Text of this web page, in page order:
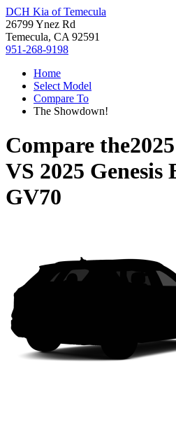
DCH Kia of Temecula
26799 Ynez Rd
Temecula, CA 92591
951-268-9198
Home
Select Model
Compare To
The Showdown!
Compare the
VS 2025
GV70